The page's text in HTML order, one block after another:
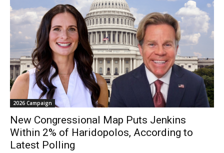
2026 Campaign
New Congressional Map Puts Jenkins
Within 2% of Haridopolos, According to
Latest Polling